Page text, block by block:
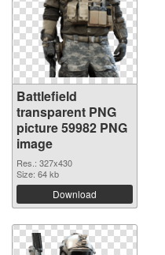
Battlefield
transparent PNG
picture 59982 PNG
image
Res.: 327x430
Size: 64 kb
Download